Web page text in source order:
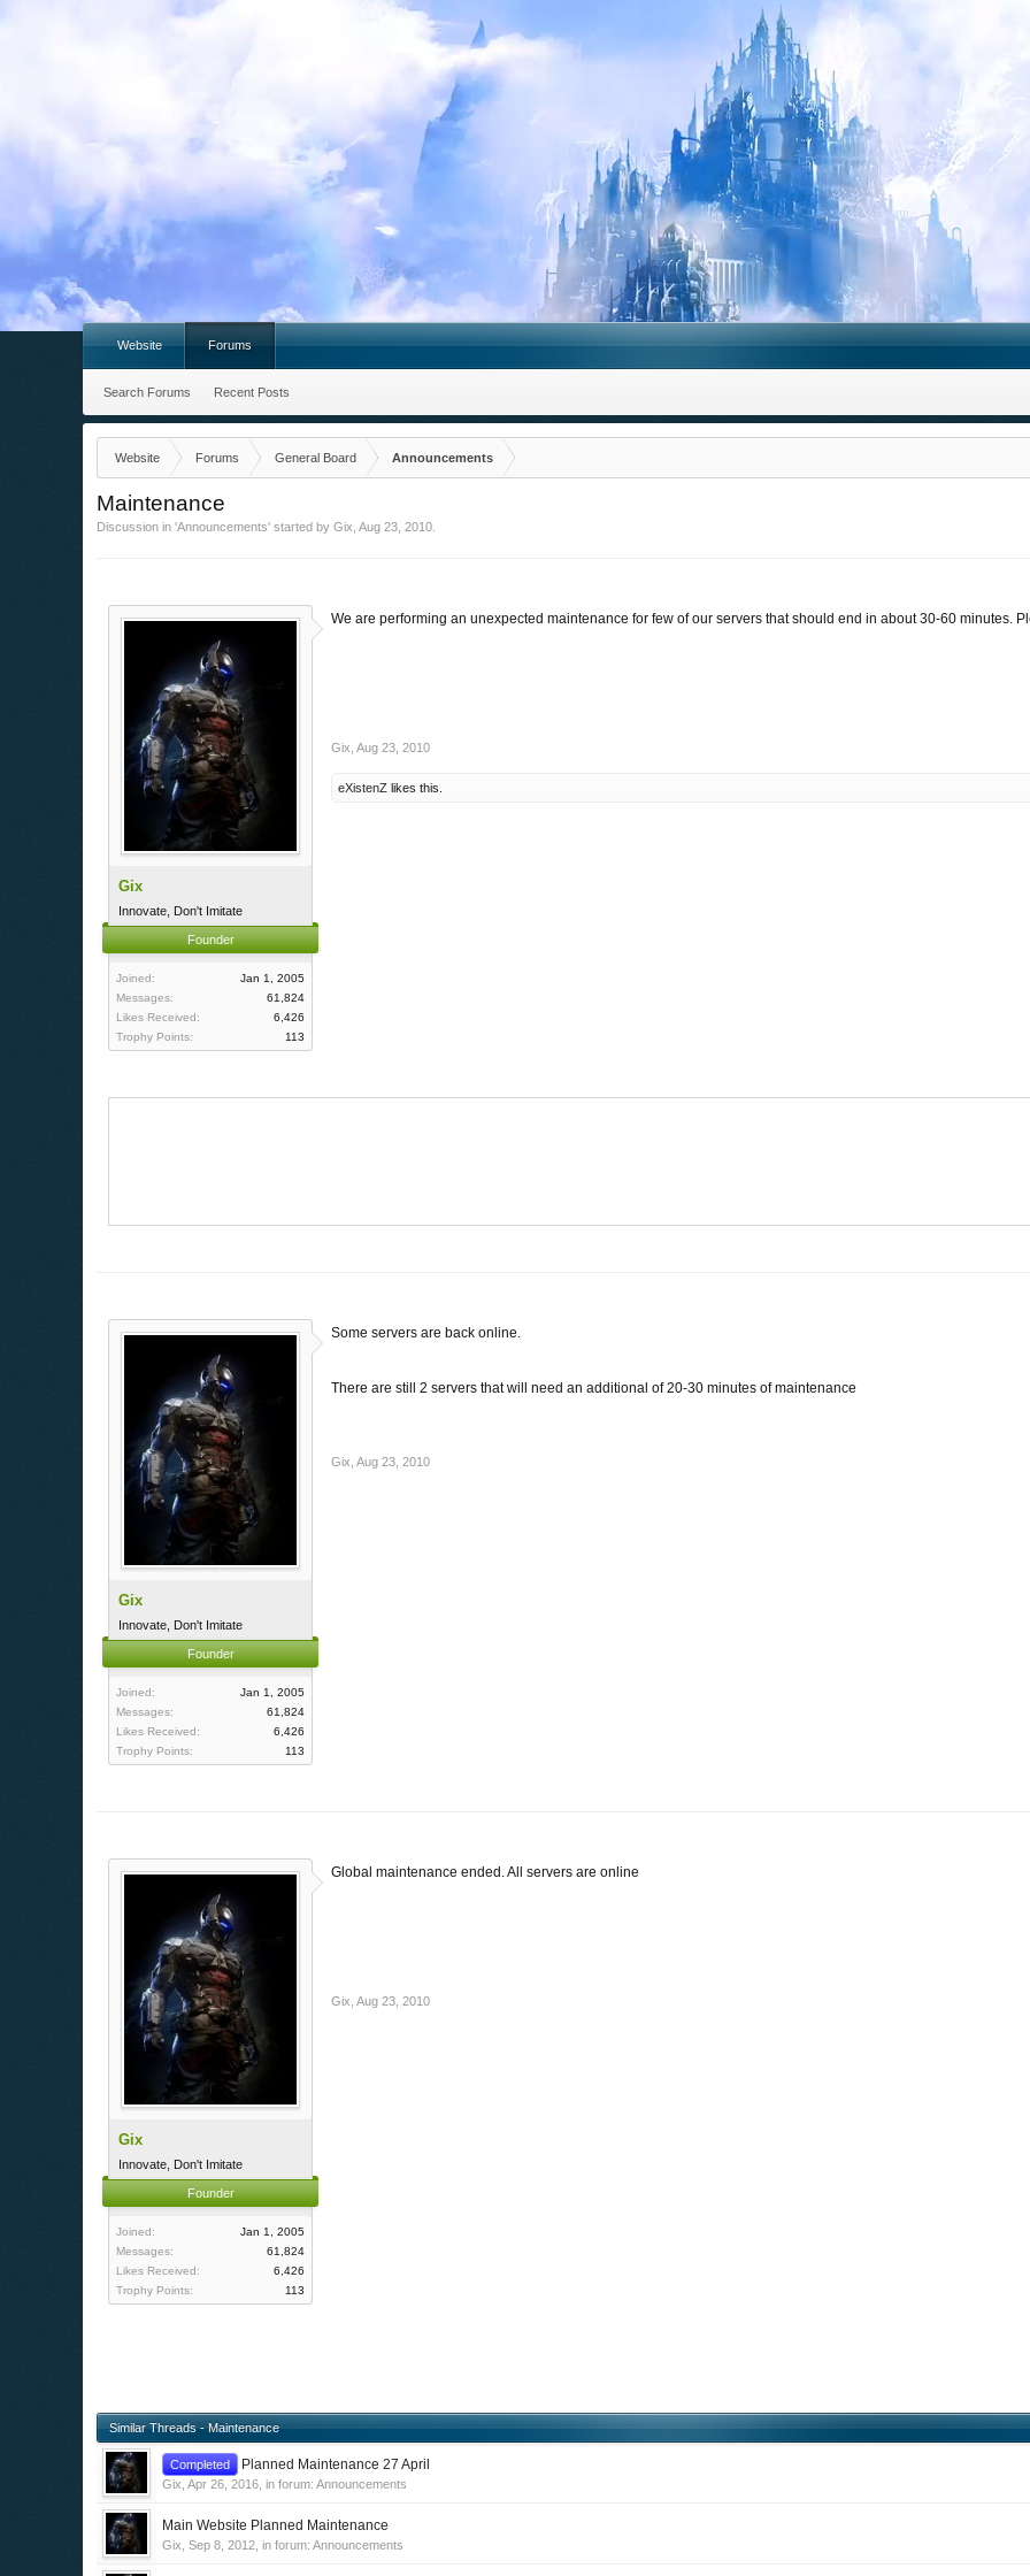
Website Forums General Board Announcements
Maintenance
Discussion in 'Announcements' started byGix ,Aug 23, 2010
Gix
Innovate, Don't Imitate
Founder
Joined:
Jan 1, 2005
Messages:
61,824
Likes Received:
6,426
Trophy Points:
113
We are performing an unexpected maintenance for few of our servers that should end in about 30-60 minutes.
Gix Aug 23, 2010
eXistenZ likes this.
Gix
Innovate, Don't Imitate
Founder
Joined:
Jan 1, 2005
Messages:
61,824
Likes Received:
6,426
Trophy Points:
113
Some servers are back online.
There are still 2 servers that will need an additional of 20-30 minutes of maintenance
Gix Aug 23, 2010
Gix
Innovate, Don't Imitate
Founder
Joined:
Jan 1, 2005
Messages:
61,824
Likes Received:
6,426
Trophy Points:
113
Global maintenance ended. All servers are online
Gix Aug 23, 2010
Similar Threads - Maintenance
Completed Planned Maintenance 27 April
Gix ,Apr 26, 2016 , in forum:Announcements
Main Website Planned Maintenance
Gix ,Sep 8, 2012 , in forum:Announcements
Website Forums
Search Forums Recent Posts